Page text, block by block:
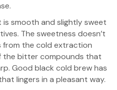
smooth and slightly sweet
The sweetness doesn’t
from the cold extraction
the bitter compounds that
Good black cold brew has
lingers in a pleasant way.